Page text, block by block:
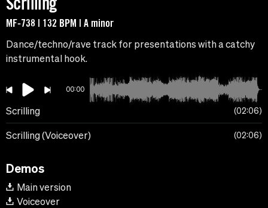
MF-738 | 132 BPM | A minor
Dance/techno/rave track for presentations with a catchy
instrumental hook.
00:00
Scrilling 02:06
Scrilling (Voiceover) 02:06
Demos
Main version
Voiceover